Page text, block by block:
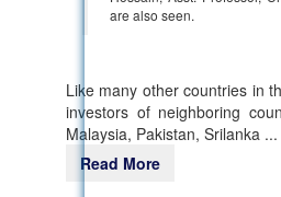
are also seen.
Like many other countries in
investors of neighboring
Malaysia, Pakistan, Srilanka ...
Read More